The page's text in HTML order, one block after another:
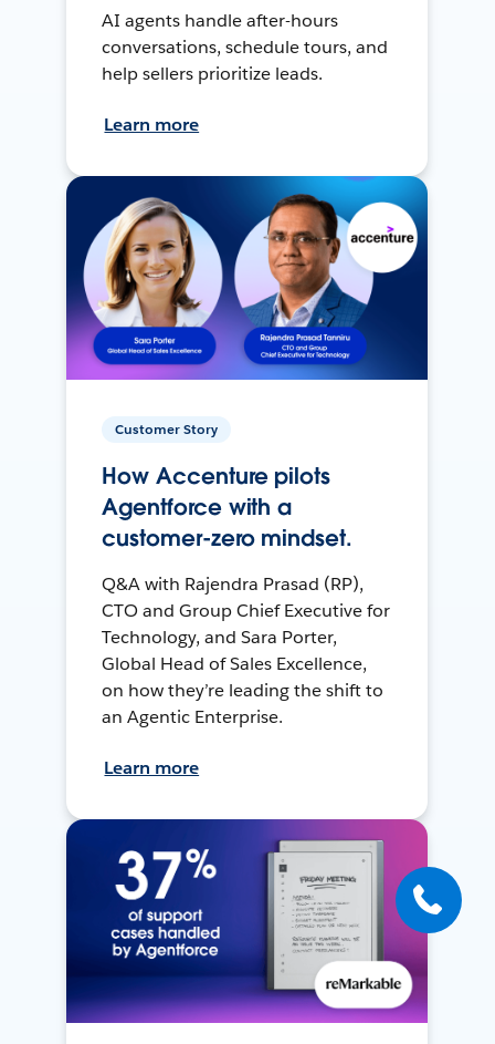
AI agents handle after-hours
conversations, schedule tours, and
help sellers prioritize leads.
Learn more
Customer Story
How Accenture pilots
Agentforce with a
customer-zero mindset.
Q&A with Rajendra Prasad (RP),
CTO and Group Chief Executive for
Technology, and Sara Porter,
Global Head of Sales Excellence,
on how they’re leading the shift to
an Agentic Enterprise.
Learn more